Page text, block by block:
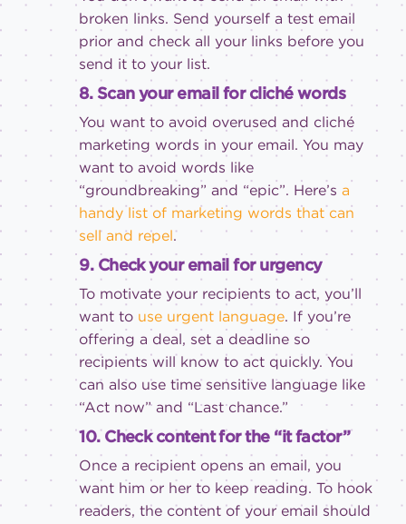
broken links. Send yourself a test email
prior and check all your links before you
send it to your list.
8. Scan your email for cliché words
You want to avoid overused and cliché
marketing words in your email. You may
want to avoid words like
“groundbreaking” and “epic”. Here’sa
handy list of marketing words that can
sell and repel.
9. Check your email for urgency
To motivate your recipients to act, you’ll
want to use urgent language. If you’re
offering a deal, set a deadline so
recipients will know to act quickly. You
can also use time sensitive language like
“Act now” and “Last chance.”
10. Check content for the “it factor”
Once a recipient opens an email, you
want him or her to keep reading. To hook
readers, the content of your email should